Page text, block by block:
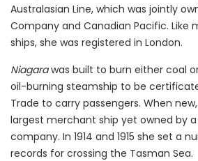
Australasian Line, which was jointly
Company and Canadian Pacific. Like
ships, she was registered in London.
Niagarawas built to burn either coal
oil-burning steamship to be
Trade to carry passengers. When new,
largest merchant ship yet owned by a
company. In 1914 and 1915 she set a
records for crossing the Tasman Sea.